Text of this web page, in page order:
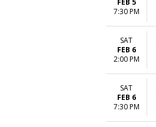
FEB 5
7:30 PM
SAT
FEB 6
2:00 PM
SAT
FEB 6
7:30 PM